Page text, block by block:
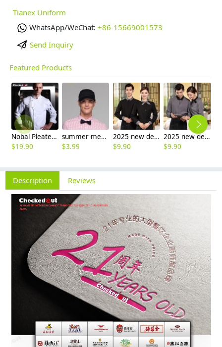
Tianex Uniform
WhatsApp/WeChat: +86-15669001573
Send Inquiry
Featured Products
Nobal Pleated front design cook workswear chef coat jacket
$19.90
summer mesh breathable waiter hat cap staff hat
$3.99
2025 new design bow waitress waiter tea house jacket hotel pub staff long sleeve
$9.90
2025 new design bow tea house jacket hotel pub staff long sleeve shirt uniform
$9.90
Description Reviews